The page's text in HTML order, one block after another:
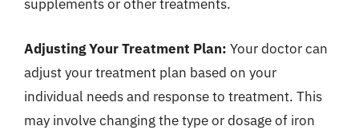
supplements or other treatments.
Adjusting Your Treatment Plan: Your doctor can
adjust your treatment plan based on your
individual needs and response to treatment. This
may involve changing the type or dosage of iron